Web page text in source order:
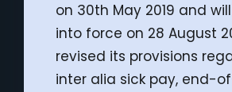
on 30th May 2019 and
into force on 28 August
revised its provisions
inter alia sick pay, end-